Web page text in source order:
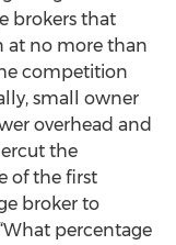
brokers that
at no more than
competition
small owner
overhead and
the
of the first
broker to
percentage